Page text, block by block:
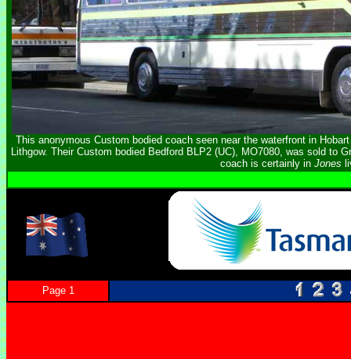
This anonymous Custom bodied coach seen near the waterfront in
Lithgow. Their Custom bodied Bedford BLP2 (UC), MO7080, was sold to
coach is certainly in Jones
Page 1